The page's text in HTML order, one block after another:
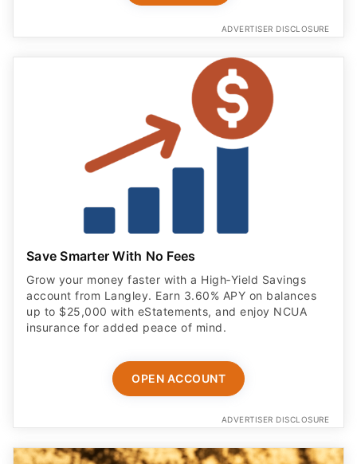
ADVERTISER DISCLOSURE
Save Smarter With No Fees
Grow your money faster with a High‑Yield Savings
account from Langley. Earn 3.60% APY on balances
up to $25,000 with eStatements, and enjoy NCUA
insurance for added peace of mind.
OPEN ACCOUNT
ADVERTISER DISCLOSURE